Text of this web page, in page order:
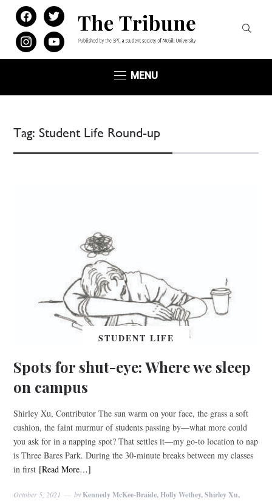
facebooktwitter
instagramyoutube
MENU
Tag: Student Life Round-up
STUDENT LIFE
Spots for shut-eye: Where we sleep
on campus
Shirley Xu, Contributor The sun warm on your face, the grass a soft
cushion, the faint murmur of students passing by—what more could
you ask for in a napping spot? That settles it––my go-to location to nap
is Three Bares Park. During the 30-minute breaks between my classes
in first [Read More…]
October 5, 2021 by Kennedy McKee-Braide, Holly Wethey, Shirley Xu,